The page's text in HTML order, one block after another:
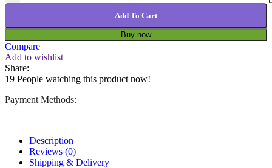
Add To Cart
Buy now
Compare
Add to wishlist
Share:
19 People watching this product now!
Payment Methods:
Description
Reviews (0)
Shipping & Delivery